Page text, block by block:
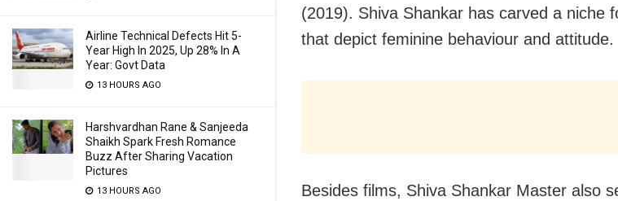
Airline Technical Defects Hit 5-
Year High In 2025, Up 28% In A
Year: Govt Data
13 HOURS AGO
Harshvardhan Rane & Sanjeeda
Shaikh Spark Fresh Romance
Buzz After Sharing Vacation
Pictures
13 HOURS AGO
(2019). Shiva Shankar has carved a niche
that depict feminine behaviour and attitude.
Besides films, Shiva Shankar Master also